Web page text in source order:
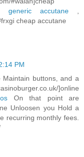
generic accutane,
cheap accutane
PM
buttons, and a
]online
On that point are
Unloosen you Hold a
recurring monthly fees.